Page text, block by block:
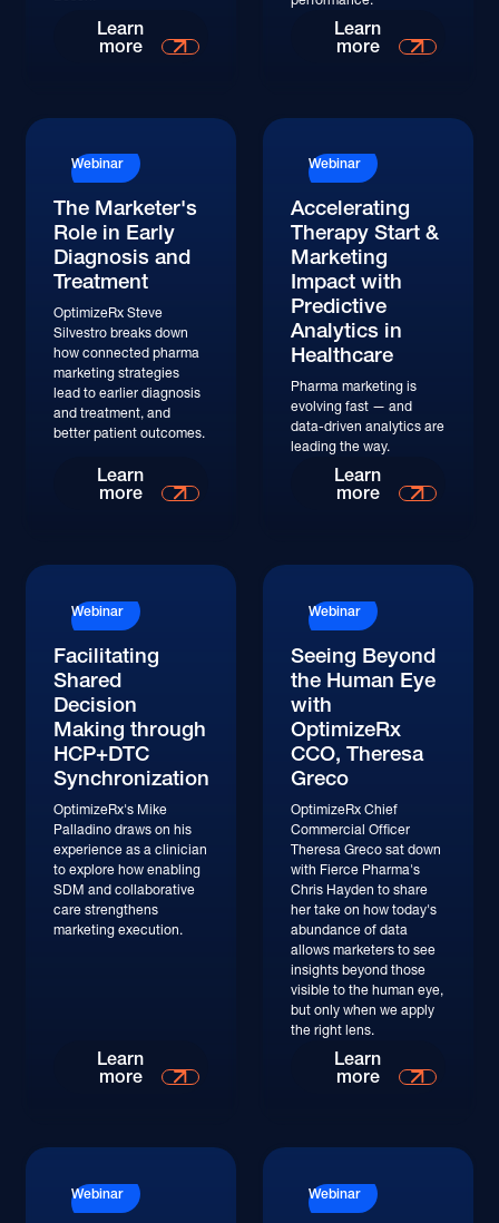
Learn
more
Learn
more
Webinar
The Marketer's
Role in Early
Diagnosis and
Treatment
OptimizeRx Steve
Silvestro breaks down
how connected pharma
marketing strategies
lead to earlier diagnosis
and treatment, and
better patient outcomes.
Learn
more
Webinar
Accelerating
Therapy Start &
Marketing
Impact with
Predictive
Analytics in
Healthcare
Pharma marketing is
evolving fast — and
data-driven analytics are
leading the way.
Learn
more
Webinar
Facilitating
Shared
Decision
Making through
HCP+DTC
Synchronization
OptimizeRx's Mike
Palladino draws on his
experience as a clinician
to explore how enabling
SDM and collaborative
care strengthens
marketing execution.
Learn
more
Webinar
Seeing Beyond
the Human Eye
with
OptimizeRx
CCO, Theresa
Greco
OptimizeRx Chief
Commercial Officer
Theresa Greco sat down
with Fierce Pharma's
Chris Hayden to share
her take on how today's
abundance of data
allows marketers to see
insights beyond those
visible to the human eye,
but only when we apply
the right lens.
Learn
more
Webinar Webinar